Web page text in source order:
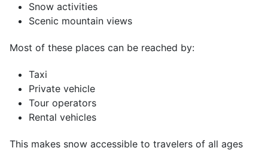
Snow activities
Scenic mountain views
Most of these places can be reached by:
Taxi
Private vehicle
Tour operators
Rental vehicles
This makes snow accessible to travelers of all ages